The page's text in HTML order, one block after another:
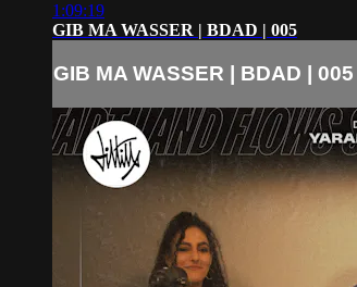
1:09:19
GIB MA WASSER | BDAD | 005
GIB MA WASSER | BDAD | 005